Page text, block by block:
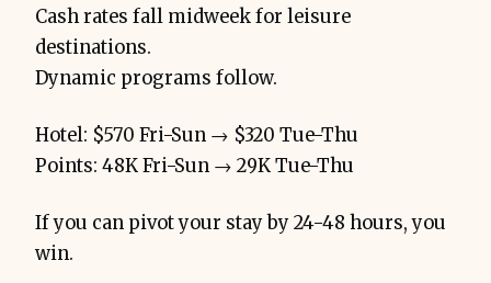
Cash rates fall midweek for leisure
destinations.
Dynamic programs follow.
Hotel: $570 Fri-Sun → $320 Tue-Thu
Points: 48K Fri-Sun → 29K Tue-Thu
If you can pivot your stay by 24-48 hours, you
win.